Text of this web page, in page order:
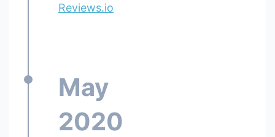
Reviews.io
May
2020